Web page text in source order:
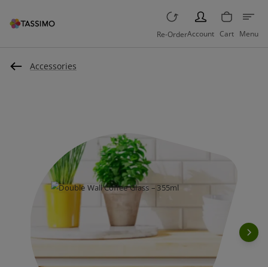
Re-Order
PERSON
Account Cart Menu
Accessories